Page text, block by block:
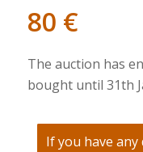
80 €
The auction has
bought until 31th
If you have any